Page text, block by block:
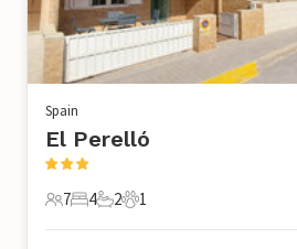
Spain
El Perelló
7 Guests
7
4 Bedrooms
4
2 Bathrooms
2
1 Pet
1